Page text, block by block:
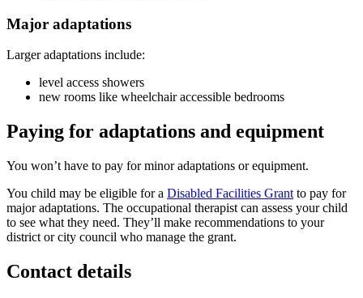
Major adaptations
Larger adaptations include:
level access showers
new rooms like wheelchair accessible bedrooms
Paying for adaptations and equipment
You won’t have to pay for minor adaptations or equipment.
You child may be eligible for a Disabled Facilities Grant to pay for
major adaptations. The occupational therapist can assess your child
to see what they need. They’ll make recommendations to your
district or city council who manage the grant.
Contact details